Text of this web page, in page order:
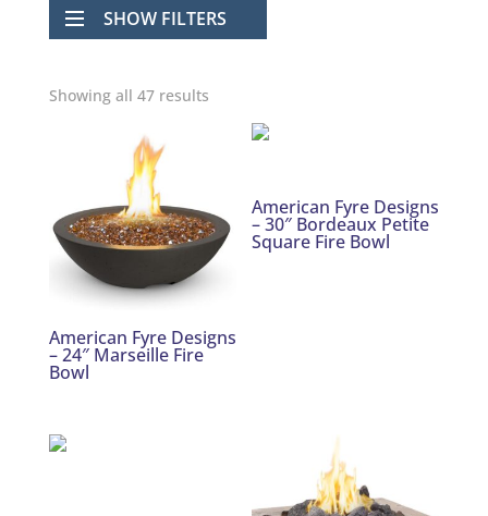
SHOW FILTERS
Showing all 47 results
American Fyre Designs
– 24″ Marseille Fire
Bowl
American Fyre Designs
– 30″ Bordeaux Petite
Square Fire Bowl